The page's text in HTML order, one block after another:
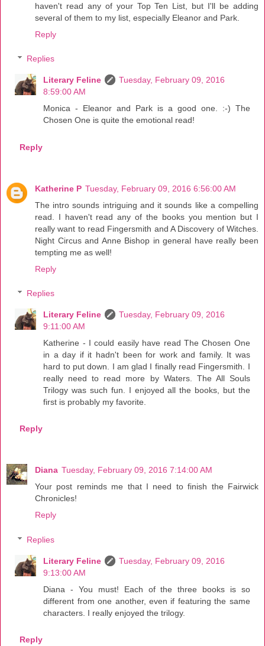
haven't read any of your Top Ten List, but I'll be adding
several of them to my list, especially Eleanor and Park.
Reply
Replies
Literary Feline
Tuesday, February 09, 2016
8:59:00 AM
Monica - Eleanor and Park is a good one. :-) The
Chosen One is quite the emotional read!
Reply
Katherine P Tuesday, February 09, 2016 6:56:00 AM
The intro sounds intriguing and it sounds like a compelling
read. I haven't read any of the books you mention but I
really want to read Fingersmith and A Discovery of Witches.
Night Circus and Anne Bishop in general have really been
tempting me as well!
Reply
Replies
Literary Feline
Tuesday, February 09, 2016
9:11:00 AM
Katherine - I could easily have read The Chosen One
in a day if it hadn't been for work and family. It was
hard to put down. I am glad I finally read Fingersmith. I
really need to read more by Waters. The All Souls
Trilogy was such fun. I enjoyed all the books, but the
first is probably my favorite.
Reply
Diana Tuesday, February 09, 2016 7:14:00 AM
Your post reminds me that I need to finish the Fairwick
Chronicles!
Reply
Replies
Literary Feline
Tuesday, February 09, 2016
9:13:00 AM
Diana - You must! Each of the three books is so
different from one another, even if featuring the same
characters. I really enjoyed the trilogy.
Reply